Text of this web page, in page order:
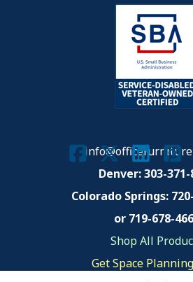
Denver: 303-371-
Colorado Springs:
or 719-678-
Shop All
Get Space